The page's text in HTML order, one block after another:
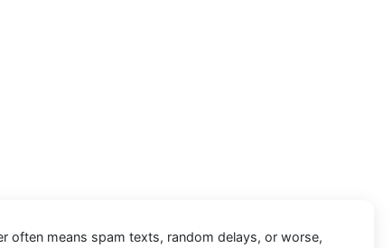
often means spam texts, random delays, or worse,